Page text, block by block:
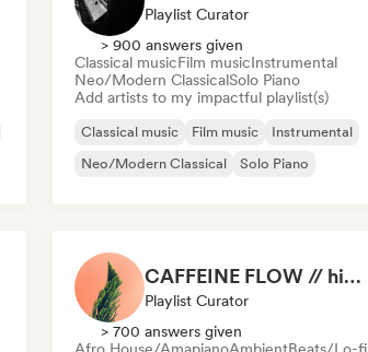
Playlist Curator
> 900 answers given
Classical musicFilm musicInstrumental
Neo/Modern ClassicalSolo Piano
Add artists to my impactful playlist(s)
Classical music Film music
Instrumental
Neo/Modern Classical
Solo Piano
CAFFEINE FLOW // high energy eclectic focus music
Playlist Curator
> 700 answers given